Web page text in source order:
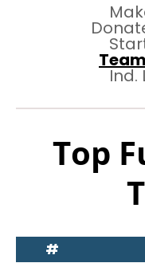
Ind.
Top
#